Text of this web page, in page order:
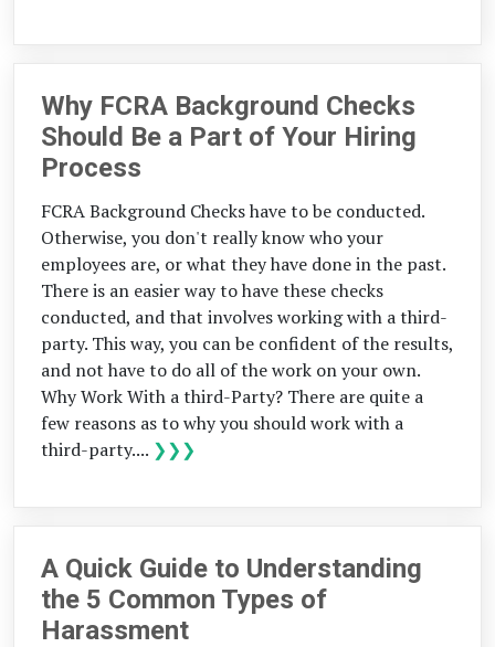
Why FCRA Background Checks
Should Be a Part of Your Hiring
Process
FCRA Background Checks have to be conducted.
Otherwise, you don't really know who your
employees are, or what they have done in the past.
There is an easier way to have these checks
conducted, and that involves working with a third-
party. This way, you can be confident of the results,
and not have to do all of the work on your own.
Why Work With a third-Party? There are quite a
few reasons as to why you should work with a
third-party.... ❯❯❯
A Quick Guide to Understanding
the 5 Common Types of
Harassment